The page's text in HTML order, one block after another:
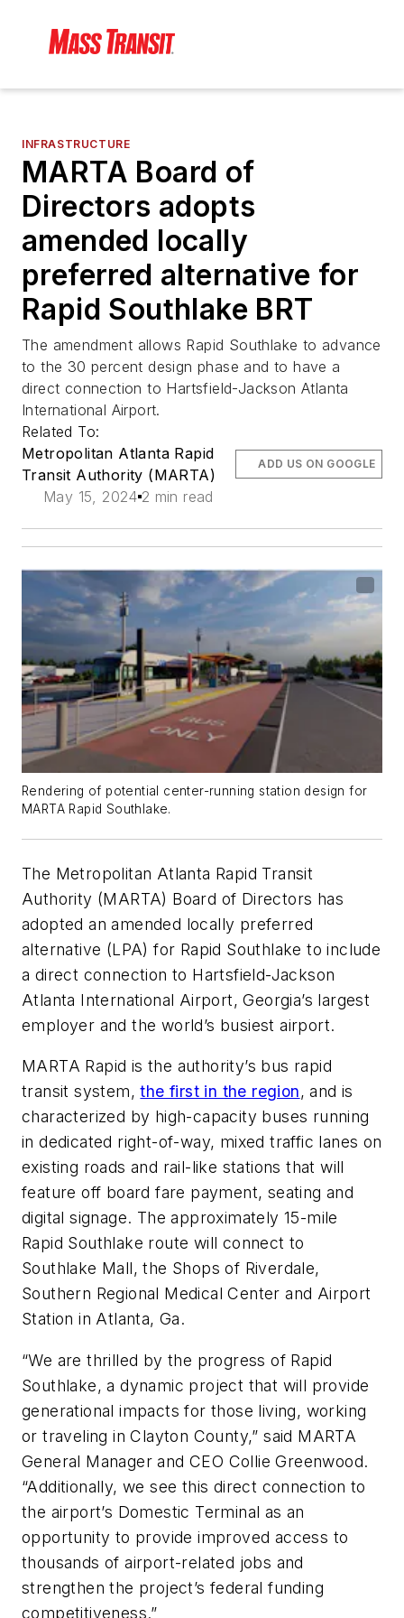
INFRASTRUCTURE
MARTA Board of
Directors adopts
amended locally
preferred alternative for
Rapid Southlake BRT
The amendment allows Rapid Southlake to advance
to the 30 percent design phase and to have a
direct connection to Hartsfield-Jackson Atlanta
International Airport.
Related To:
Metropolitan Atlanta Rapid
Transit Authority (MARTA)
May 15, 2024 2 min read
ADD US ON GOOGLE
Rendering of potential center-running station design for
MARTA Rapid Southlake.
The Metropolitan Atlanta Rapid Transit
Authority (MARTA) Board of Directors has
adopted an amended locally preferred
alternative (LPA) for Rapid Southlake to include
a direct connection to Hartsfield-Jackson
Atlanta International Airport, Georgia’s largest
employer and the world’s busiest airport.
MARTA Rapid is the authority’s bus rapid
transit system,the first in the region, and is
characterized by high-capacity buses running
in dedicated right-of-way, mixed traffic lanes on
existing roads and rail-like stations that will
feature off board fare payment, seating and
digital signage. The approximately 15-mile
Rapid Southlake route will connect to
Southlake Mall, the Shops of Riverdale,
Southern Regional Medical Center and Airport
Station in Atlanta, Ga.
“We are thrilled by the progress of Rapid
Southlake, a dynamic project that will provide
generational impacts for those living, working
or traveling in Clayton County,” said MARTA
General Manager and CEO Collie Greenwood.
“Additionally, we see this direct connection to
the airport’s Domestic Terminal as an
opportunity to provide improved access to
thousands of airport-related jobs and
strengthen the project’s federal funding
competitiveness.”